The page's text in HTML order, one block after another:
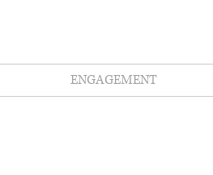
ENGAGEMENT